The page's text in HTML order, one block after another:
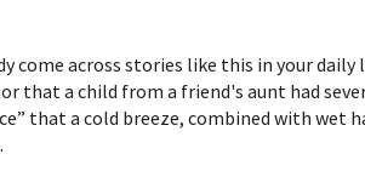
come across stories like this in your
that a child from a friend's aunt had
that a cold breeze, combined with